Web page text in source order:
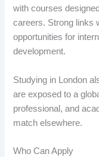
with courses
careers. Strong links
opportunities for
development.
Studying in London
are exposed to a
professional, and
match elsewhere.
Who Can Apply